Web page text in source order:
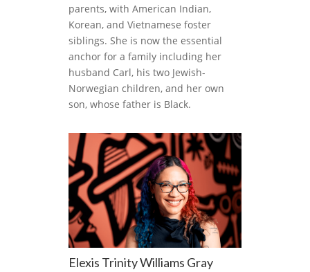
parents, with American Indian,
Korean, and Vietnamese foster
siblings. She is now the essential
anchor for a family including her
husband Carl, his two Jewish-
Norwegian children, and her own
son, whose father is Black.
Elexis Trinity Williams Gray